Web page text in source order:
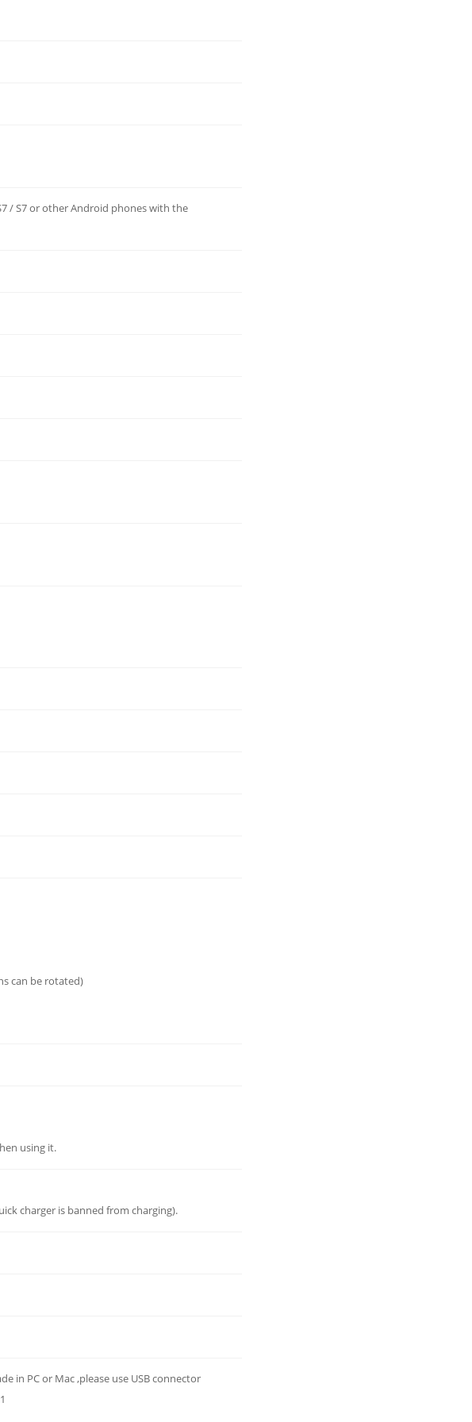
/ S7 or other Android phones with the
can be rotated)
using it.
charger is banned from charging).
in PC or Mac ,please use USB connector